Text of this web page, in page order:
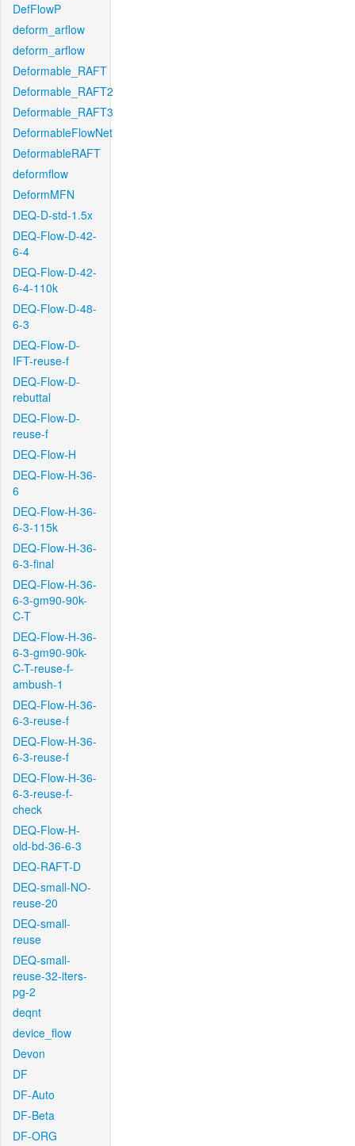
DefFlowP
deform_arflow
deform_arflow
Deformable_RAFT
Deformable_RAFT2
Deformable_RAFT3
DeformableFlowNet
DeformableRAFT
deformflow
DeformMFN
DEQ-D-std-1.5x
DEQ-Flow-D-42-
6-4
DEQ-Flow-D-42-
6-4-110k
DEQ-Flow-D-48-
6-3
DEQ-Flow-D-
IFT-reuse-f
DEQ-Flow-D-
rebuttal
DEQ-Flow-D-
reuse-f
DEQ-Flow-H
DEQ-Flow-H-36-
6
DEQ-Flow-H-36-
6-3-115k
DEQ-Flow-H-36-
6-3-final
DEQ-Flow-H-36-
6-3-gm90-90k-
C-T
DEQ-Flow-H-36-
6-3-gm90-90k-
C-T-reuse-f-
ambush-1
DEQ-Flow-H-36-
6-3-reuse-f
DEQ-Flow-H-36-
6-3-reuse-f
DEQ-Flow-H-36-
6-3-reuse-f-
check
DEQ-Flow-H-
old-bd-36-6-3
DEQ-RAFT-D
DEQ-small-NO-
reuse-20
DEQ-small-
reuse
DEQ-small-
reuse-32-iters-
pg-2
deqnt
device_flow
Devon
DF
DF-Auto
DF-Beta
DF-ORG